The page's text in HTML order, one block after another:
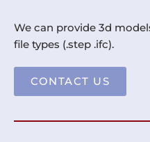
We can provide 3d
file types (.step .ifc).
CONTACT US